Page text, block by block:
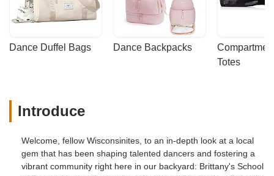
Dance Duffel Bags Dance Backpacks
Totes
Introduce
Welcome, fellow Wisconsinites, to an in-depth look at a local
gem that has been shaping talented dancers and fostering a
vibrant community right here in our backyard: Brittany's School